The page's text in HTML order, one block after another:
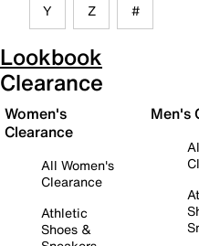
Y Z #
Lookbook
Clearance
Women's
Clearance
All Women's
Clearance
Athletic
Shoes &
Men's